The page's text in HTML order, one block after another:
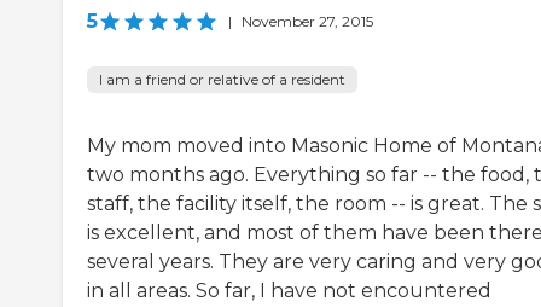
5 | November 27, 2015
I am a friend or relative of a resident
My mom moved into Masonic Home of
two months ago. Everything so far -- the food,
staff, the facility itself, the room -- is great. The
is excellent, and most of them have been
several years. They are very caring and very
in all areas. So far, I have not encountered